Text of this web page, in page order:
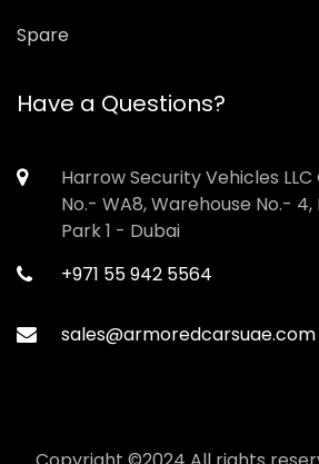
Spare
Have a Questions?
Harrow Security Vehicles LLC
No.- WA8, Warehouse No.-
Park 1 - Dubai
+971 55 942 5564
sales@armoredcarsuae.com